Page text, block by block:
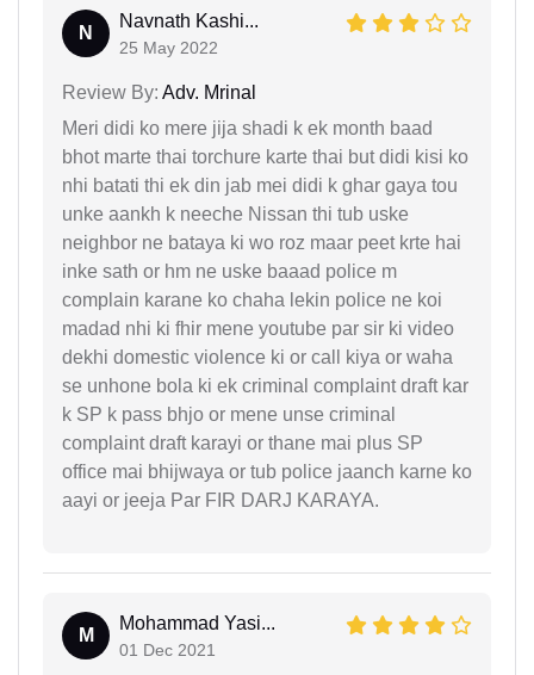
N
Navnath Kashi...
25 May 2022
Review By: Adv. Mrinal
Meri didi ko mere jija shadi k ek month baad
bhot marte thai torchure karte thai but didi kisi ko
nhi batati thi ek din jab mei didi k ghar gaya tou
unke aankh k neeche Nissan thi tub uske
neighbor ne bataya ki wo roz maar peet krte hai
inke sath or hm ne uske baaad police m
complain karane ko chaha lekin police ne koi
madad nhi ki fhir mene youtube par sir ki video
dekhi domestic violence ki or call kiya or waha
se unhone bola ki ek criminal complaint draft kar
k SP k pass bhjo or mene unse criminal
complaint draft karayi or thane mai plus SP
office mai bhijwaya or tub police jaanch karne ko
aayi or jeeja Par FIR DARJ KARAYA.
M
Mohammad Yasi...
01 Dec 2021